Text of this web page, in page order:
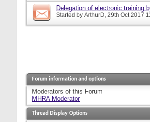
Delegation of electronic training
Started by ArthurD, 29th Oct 2017
Forum information and options
Moderators of this Forum
MHRA Moderator
Thread Display Options